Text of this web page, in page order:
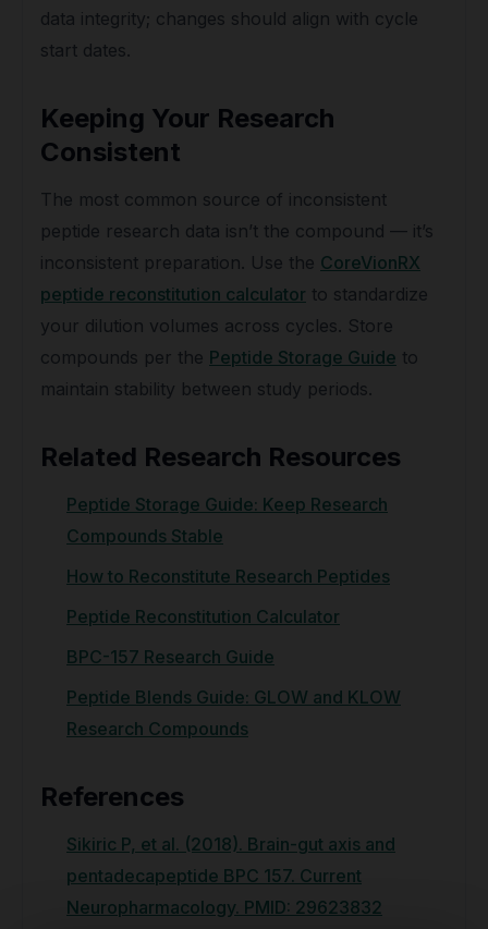
data integrity; changes should align with cycle
start dates.
Keeping Your Research
Consistent
The most common source of inconsistent
peptide research data isn’t the compound — it’s
inconsistent preparation. Use the CoreVionRX
peptide reconstitution calculator to standardize
your dilution volumes across cycles. Store
compounds per the Peptide Storage Guide to
maintain stability between study periods.
Related Research Resources
Peptide Storage Guide: Keep Research
Compounds Stable
How to Reconstitute Research Peptides
Peptide Reconstitution Calculator
BPC-157 Research Guide
Peptide Blends Guide: GLOW and KLOW
Research Compounds
References
Sikiric P, et al. (2018). Brain-gut axis and
pentadecapeptide BPC 157. Current
Neuropharmacology. PMID: 29623832